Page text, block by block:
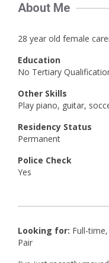
About Me
28 year old female
Education
No Tertiary
Other Skills
Play piano, guitar,
Residency Status
Permanent
Police Check
Yes
Looking for: Full-
Pair